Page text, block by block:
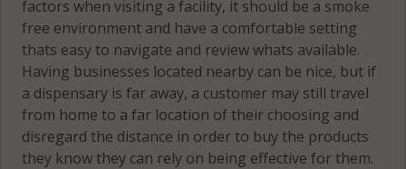
factors when visiting a facility, it should be a smoke
free environment and have a comfortable setting
thats easy to navigate and review whats available.
Having businesses located nearby can be nice, but if
a dispensary is far away, a customer may still travel
from home to a far location of their choosing and
disregard the distance in order to buy the products
they know they can rely on being effective for them.